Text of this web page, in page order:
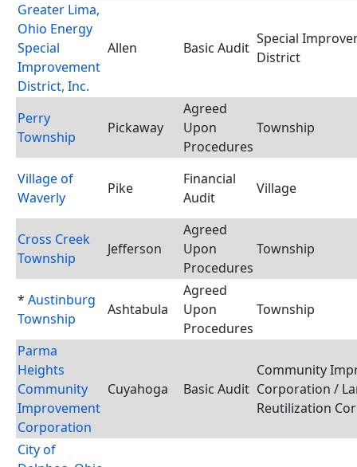
Greater Lima,
Ohio Energy
Special
Improvement
District, Inc.
Allen Basic Audit
Special
District
Perry
Township
Pickaway
Agreed
Upon
Procedures
Township
Village of
Waverly
Pike
Financial
Audit
Village
Cross Creek
Township
Jefferson
Agreed
Upon
Procedures
Township
* Austinburg
Township
Ashtabula
Agreed
Upon
Procedures
Township
Parma
Heights
Community
Improvement
Corporation
Cuyahoga Basic Audit
Community
Corporation /
Reutilization
City of